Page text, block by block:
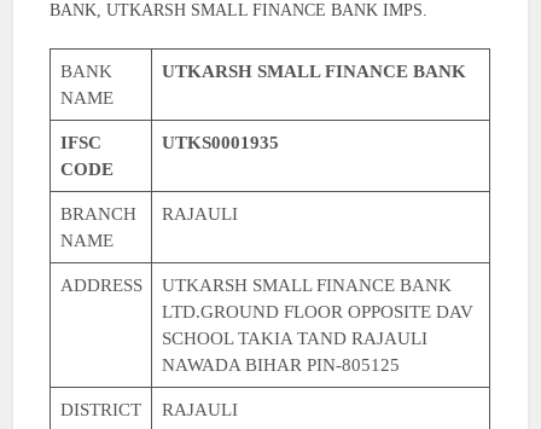
BANK, UTKARSH SMALL FINANCE BANK IMPS.
BANK
NAME
UTKARSH SMALL FINANCE BANK
IFSC
CODE
UTKS0001935
BRANCH
NAME
RAJAULI
ADDRESS
UTKARSH SMALL FINANCE BANK
LTD.GROUND FLOOR OPPOSITE DAV
SCHOOL TAKIA TAND RAJAULI
NAWADA BIHAR PIN-805125
DISTRICT RAJAULI